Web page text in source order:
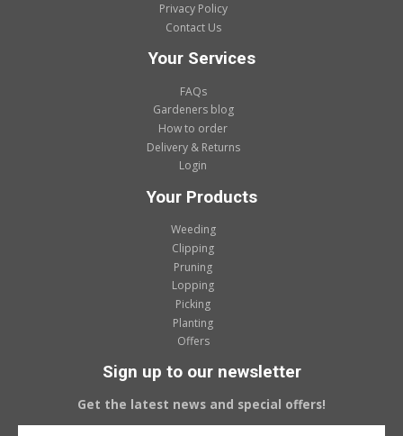
Privacy Policy
Contact Us
Your Services
FAQs
Gardeners blog
How to order
Delivery & Returns
Login
Your Products
Weeding
Clipping
Pruning
Lopping
Picking
Planting
Offers
Sign up to our newsletter
Get the latest news and special offers!